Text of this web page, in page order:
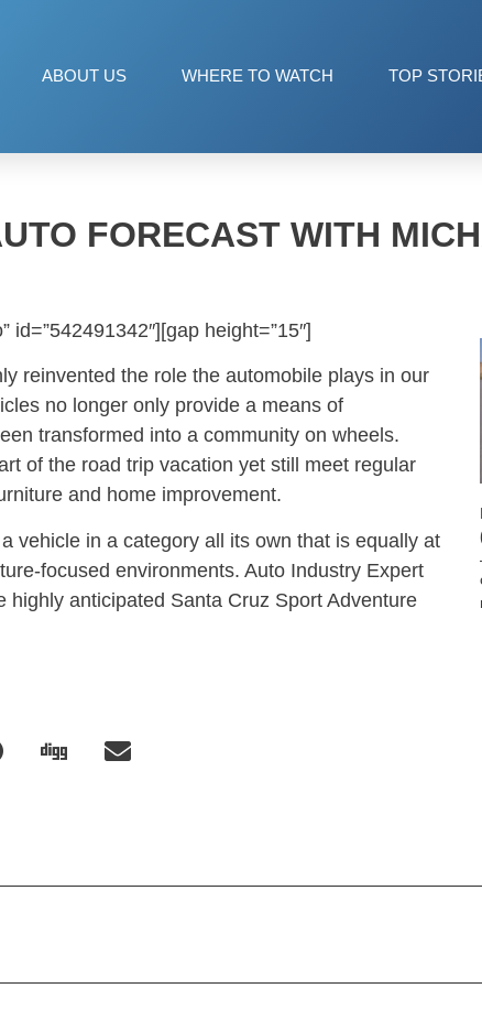
ABOUT US WHERE TO WATCH TOP
FORECAST WITH
id=”542491342″][gap height=”15″]
reinvented the role the automobile plays in our
no longer only provide a means of
transformed into a community on wheels.
of the road trip vacation yet still meet regular
and home improvement.
vehicle in a category all its own that is equally at
focused environments. Auto Industry Expert
highly anticipated Santa Cruz Sport Adventure